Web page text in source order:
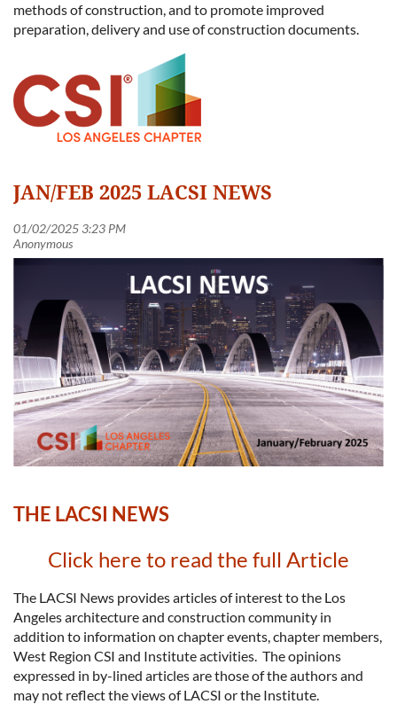
methods of construction, and to promote improved
preparation, delivery and use of construction documents.
JAN/FEB 2025 LACSI NEWS
THE LACSI NEWS
Click here to read the full Article
The LACSI News provides articles of interest to the Los
Angeles architecture and construction community in
addition to information on chapter events, chapter members,
West Region CSI and Institute activities. The opinions
expressed in by-lined articles are those of the authors and
may not reflect the views of LACSI or the Institute.